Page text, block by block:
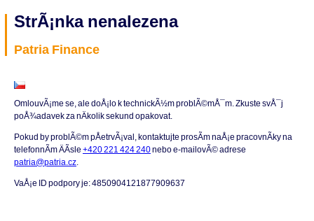
StrÃ¡nka nenalezena
Patria Finance
OmlouvÃ¡me se, ale doÅ¡lo k technickÃ½m problÃ©mÅ¯m. Zkuste svÅ¯j
poÅ¾adavek za nÄkolik sekund opakovat.
Pokud by problÃ©m pÅetrvÃ¡val, kontaktujte prosÃ­m naÅ¡e pracovnÃ­ky na
telefonnÃ­m ÄÃ­sle +420 221 424 240nebo e-mailovÃ© adrese
patria@patria.cz.
VaÅ¡e ID podpory je: 4850904121877909637